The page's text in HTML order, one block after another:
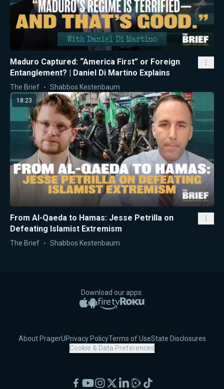
Maduro Captured: “America First” or Foreign
Entanglement? | Daniel Di Martino Explains
The Brief Shabbos Kestenbaum
18:23
From Al-Qaeda to Hamas: Jesse Petrilla on
Defeating Islamist Extremism
The Brief Shabbos Kestenbaum
Download our apps:
Apple App Store
Google PlayAmazon Fire TV
Roku
About PragerUPrivacy PolicyTerms of UseState Disclosures
Cookie & Data Preferences
Facebook
YouTubeInstagram
X LinkedIn
RumbleTikTok